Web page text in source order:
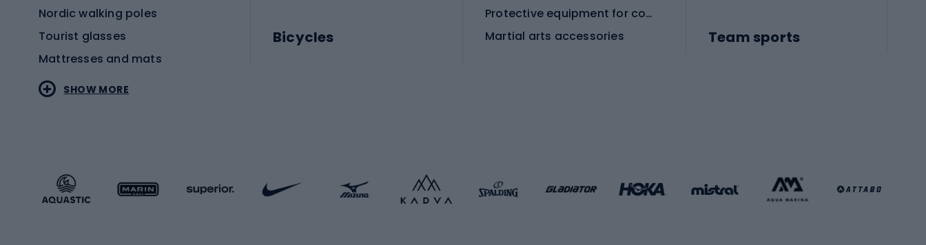
Nordic walking poles
Tourist glasses
Mattresses and mats
Sportstyle accessories
Bicycles
Kids' bicycles
Protective equipment for combat sports
Martial arts accessories
Roller blades
Team sports
Basketball clothing
SHOW MORE